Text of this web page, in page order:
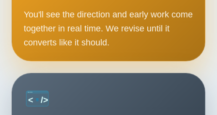
You'll see the direction and early work come
together in real time. We revise until it
converts like it should.